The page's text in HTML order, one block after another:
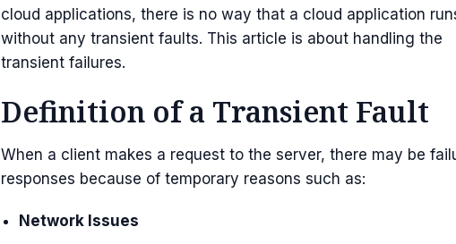
cloud applications, there is no way that a cloud application
without any transient faults. This article is about handling the
transient failures.
Definition of a Transient Fault
When a client makes a request to the server, there may be
responses because of temporary reasons such as:
Network Issues